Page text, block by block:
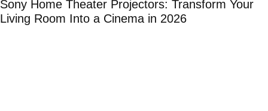
Sony Home Theater Projectors: Transform Your
Living Room Into a Cinema in 2026